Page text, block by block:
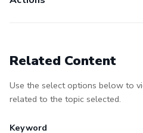
Related Content
Use the select options below to
related to the topic selected.
Keyword